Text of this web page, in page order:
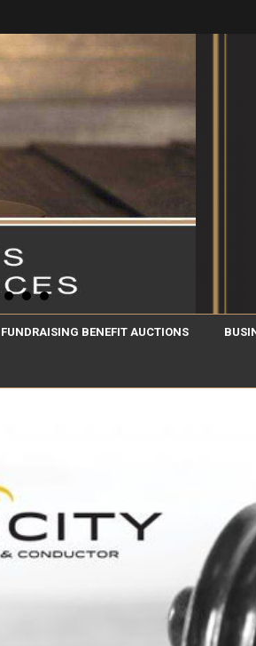
FUNDRAISING BENEFIT AUCTIONS